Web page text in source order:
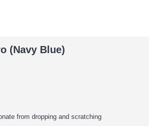
(Navy Blue)
from dropping and scratching